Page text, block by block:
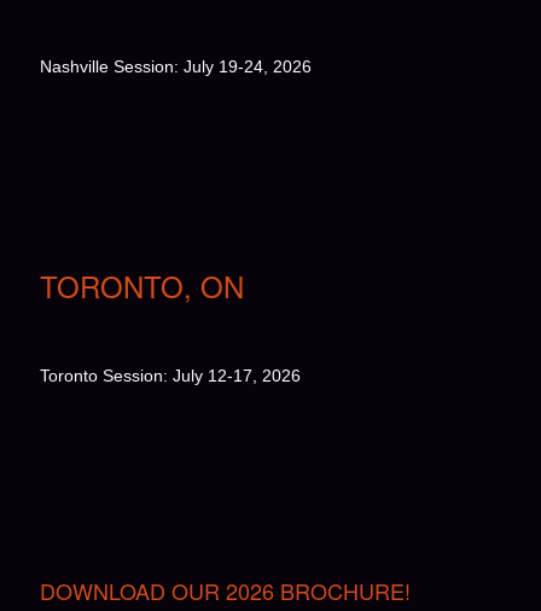
Nashville Session: July 19-24, 2026
TORONTO, ON
Toronto Session: July 12-17, 2026
DOWNLOAD OUR 2026 BROCHURE!